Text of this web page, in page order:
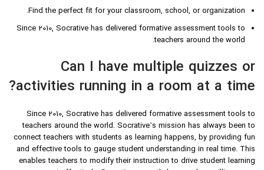
Find the perfect fit for your classroom, school, or organization.
Since 2010, Socrative has delivered formative assessment tools to
teachers around the world.
Can I have multiple quizzes or
activities running in a room at a time?
Since 2010, Socrative has delivered formative assessment tools to
teachers around the world. Socrative’s mission has always been to
connect teachers with students as learning happens, by providing fun
and effective tools to gauge student understanding in real time. This
enables teachers to modify their instruction to drive student learning